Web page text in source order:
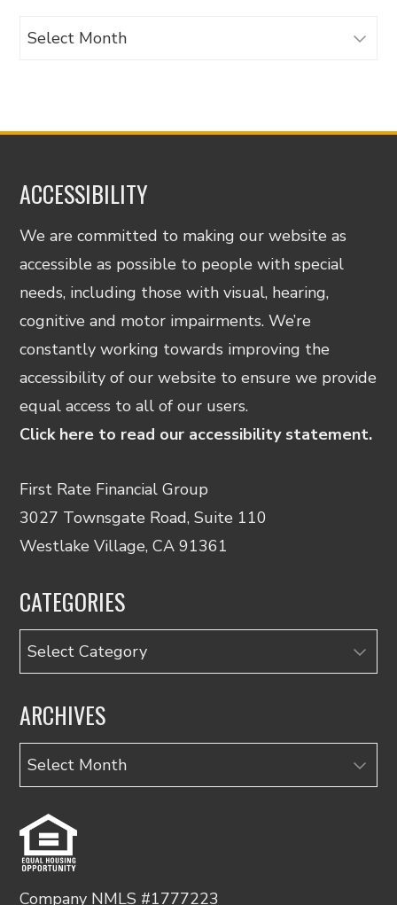
Archives
ACCESSIBILITY
We are committed to making our website as
accessible as possible to people with special
needs, including those with visual, hearing,
cognitive and motor impairments. We’re
constantly working towards improving the
accessibility of our website to ensure we provide
equal access to all of our users.
Click here to read our accessibility statement.
First Rate Financial Group
3027 Townsgate Road, Suite 110
Westlake Village, CA 91361
CATEGORIES
Categories
ARCHIVES
Archives
Company NMLS #1777223